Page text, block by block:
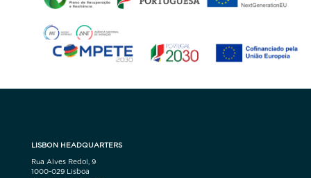
LISBON HEADQUARTERS
Rua Alves Redol, 9
1000-029 Lisboa